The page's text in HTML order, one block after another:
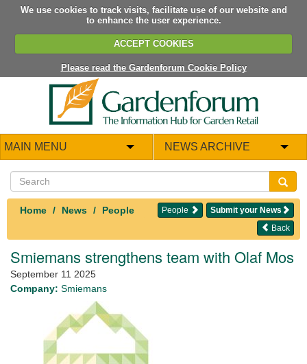
We use cookies to track visits, facilitate use of our website and
to enhance the user experience.
ACCEPT COOKIES
Please read the Gardenforum Cookie Policy
MAIN MENU NEWS ARCHIVE
Home News People Submit your News
People
Back
Smiemans strengthens team with Olaf Mos
September 11 2025
Company: Smiemans